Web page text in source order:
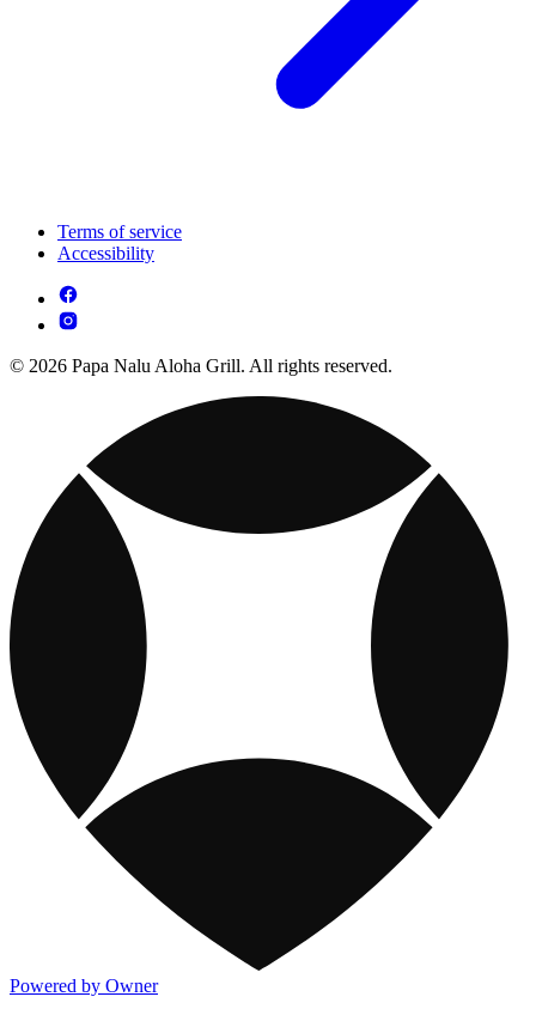
Terms of service
Accessibility
© 2026 Papa Nalu Aloha Grill. All rights reserved.
Powered by Owner